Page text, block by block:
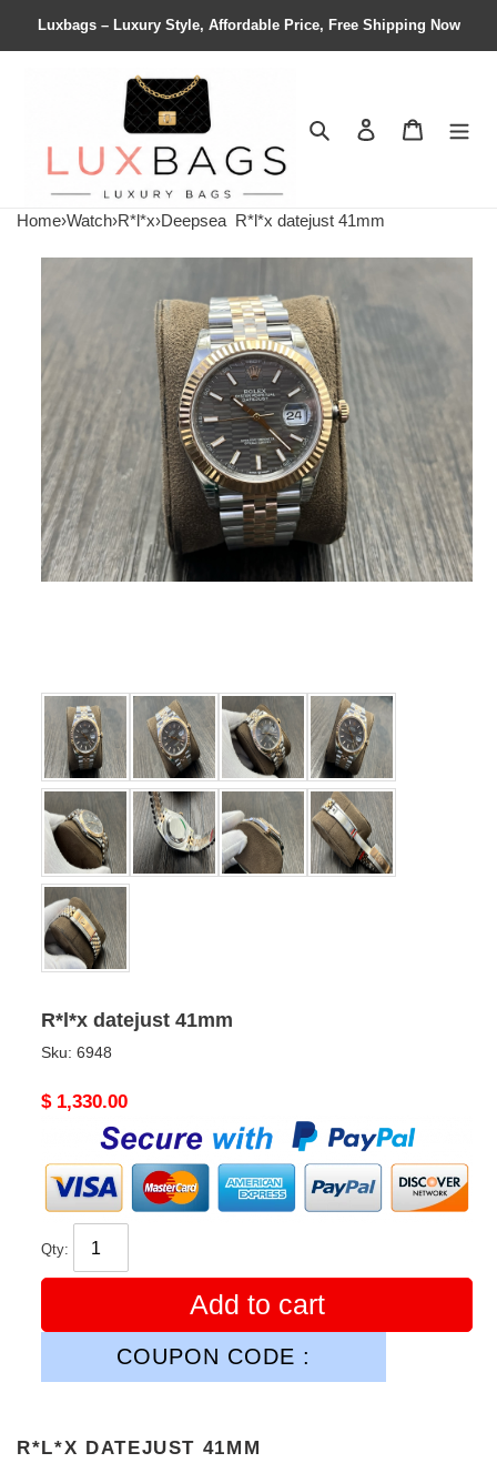
Luxbags – Luxury Style, Affordable Price, Free Shipping Now
Search Contact us
Home›Watch›R*l*x›Deepsea R*l*x datejust 41mm
R*l*x datejust 41mm
Sku: 6948
Original
$ 1,330.00
Qty:
Add to cart
COUPON CODE :
R*L*X DATEJUST 41MM